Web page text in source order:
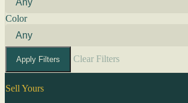
Color
Apply Filters Clear Filters
Sell Yours